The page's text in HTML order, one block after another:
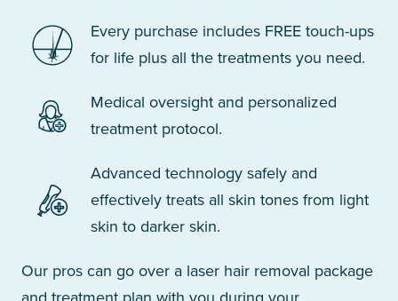
Every purchase includes FREE touch-ups
for life plus all the treatments you need.
Medical oversight and personalized
treatment protocol.
Advanced technology safely and
effectively treats all skin tones from light
skin to darker skin.
Our pros can go over a laser hair removal package